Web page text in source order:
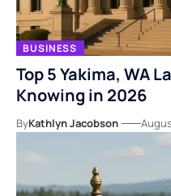
BUSINESS
Top 5 Yakima, WA
Knowing in 2026
ByKathlyn Jacobson